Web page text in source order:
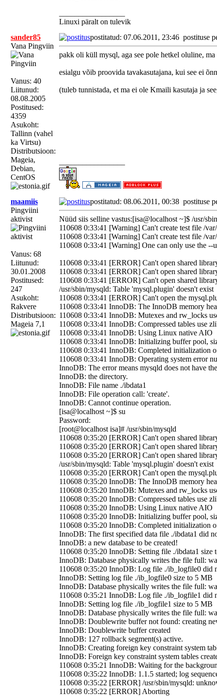
Linuxi päralt on tulevik
sander85
Vana Pingviin
Vanus: 40
Liitunud:
08.08.2005
Postitused:
4359
Asukoht:
Tallinn (vahel
ka Virtsu)
Distributsioon:
Mageia,
Debian,
CentOS
postitatud: 07.06.2011, 23:46 postituse
pakk oli küll mysql, aga see pole hetkel oluline,
esialgu võib proovida tavakasutajana, kui see ei
(tuleb tunnistada, et ma ei ole Kmaili kasutaja ja
maamiis
Pingviini
aktivist
Vanus: 68
Liitunud:
30.01.2008
Postitused:
247
Asukoht:
Rakvere
Distributsioon:
Mageia 7,1
postitatud: 08.06.2011, 00:38 postituse
Nüüd siis selline vastus:[isa@localhost ~]$ /usr/
110608 0:33:41 [Warning] Can't create test file /
110608 0:33:41 [Warning] Can't create test file /
110608 0:33:41 [Warning] One can only use the --
110608 0:33:41 [ERROR] Can't open shared
110608 0:33:41 [ERROR] Can't open shared
110608 0:33:41 [ERROR] Can't open shared
/usr/sbin/mysqld: Table 'mysql.plugin' doesn't exist
110608 0:33:41 [ERROR] Can't open the
110608 0:33:41 InnoDB: The InnoDB memory
110608 0:33:41 InnoDB: Mutexes and rw_locks
110608 0:33:41 InnoDB: Compressed tables use
110608 0:33:41 InnoDB: Using Linux native AIO
110608 0:33:41 InnoDB: Initializing buffer pool,
110608 0:33:41 InnoDB: Completed initialization
110608 0:33:41 InnoDB: Operating system error
InnoDB: The error means mysqld does not have
InnoDB: the directory.
InnoDB: File name ./ibdata1
InnoDB: File operation call: 'create'.
InnoDB: Cannot continue operation.
[isa@localhost ~]$ su
Password:
[root@localhost isa]# /usr/sbin/mysqld
110608 0:35:20 [ERROR] Can't open shared
110608 0:35:20 [ERROR] Can't open shared
110608 0:35:20 [ERROR] Can't open shared
/usr/sbin/mysqld: Table 'mysql.plugin' doesn't exist
110608 0:35:20 [ERROR] Can't open the
110608 0:35:20 InnoDB: The InnoDB memory
110608 0:35:20 InnoDB: Mutexes and rw_locks
110608 0:35:20 InnoDB: Compressed tables use
110608 0:35:20 InnoDB: Using Linux native AIO
110608 0:35:20 InnoDB: Initializing buffer pool,
110608 0:35:20 InnoDB: Completed initialization
InnoDB: The first specified data file ./ibdata1 did
InnoDB: a new database to be created!
110608 0:35:20 InnoDB: Setting file ./ibdata1 size
InnoDB: Database physically writes the file full:
110608 0:35:20 InnoDB: Log file ./ib_logfile0 did
InnoDB: Setting log file ./ib_logfile0 size to 5 MB
InnoDB: Database physically writes the file full:
110608 0:35:21 InnoDB: Log file ./ib_logfile1 did
InnoDB: Setting log file ./ib_logfile1 size to 5 MB
InnoDB: Database physically writes the file full:
InnoDB: Doublewrite buffer not found: creating
InnoDB: Doublewrite buffer created
InnoDB: 127 rollback segment(s) active.
InnoDB: Creating foreign key constraint system
InnoDB: Foreign key constraint system tables
110608 0:35:21 InnoDB: Waiting for the
110608 0:35:22 InnoDB: 1.1.5 started; log
110608 0:35:22 [ERROR] /usr/sbin/mysqld:
110608 0:35:22 [ERROR] Aborting